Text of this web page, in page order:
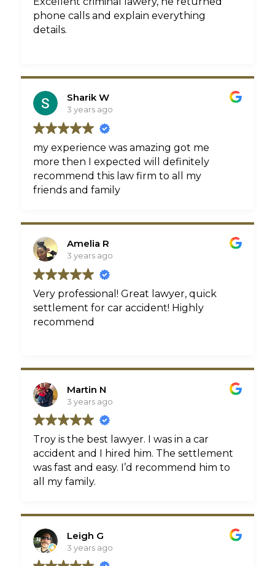
phone calls and explain everything
details.
Sharik W
3 years ago
my experience was amazing got me
more then I expected will definitely
recommend this law firm to all my
friends and family
Amelia R
3 years ago
Very professional! Great lawyer, quick
settlement for car accident! Highly
recommend
Martin N
3 years ago
Troy is the best lawyer. I was in a car
accident and I hired him. The settlement
was fast and easy. I’d recommend him to
all my family.
Leigh G
3 years ago